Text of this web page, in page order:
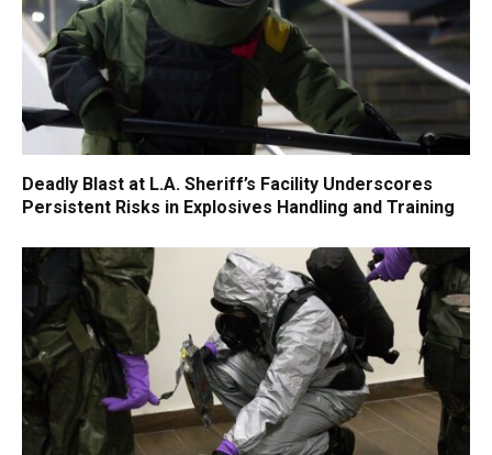
Deadly Blast at L.A. Sheriff’s Facility Underscores
Persistent Risks in Explosives Handling and Training